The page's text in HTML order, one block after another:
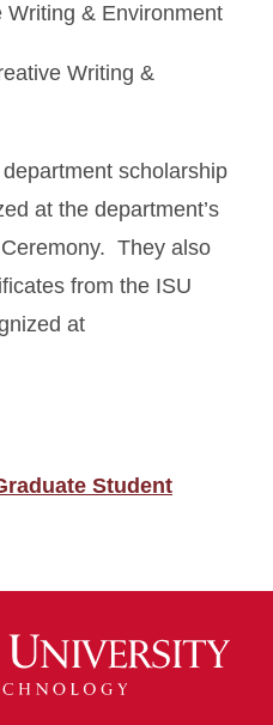
Writing & Environment
Writing &
scholarship
at the department’s
They also
from the ISU
at
Student